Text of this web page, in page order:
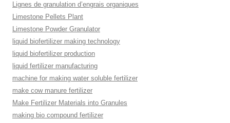
Lignes de granulation d’engrais organiques
Limestone Pellets Plant
Limestone Powder Granulator
liquid biofertilizer making technology
liquid biofertilizer production
liquid fertilizer manufacturing
machine for making water soluble fertilizer
make cow manure fertilizer
Make Fertilizer Materials into Granules
making bio compound fertilizer